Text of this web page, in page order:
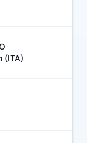
(ITA)